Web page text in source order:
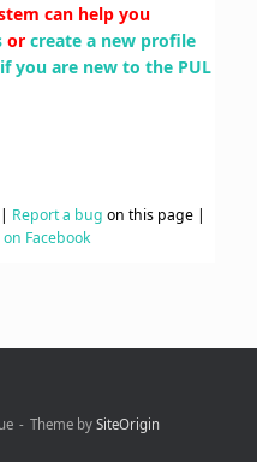
can help you
or create a new profile
you are new to the PUL
Report a bug on this page |
Facebook
Theme by SiteOrigin